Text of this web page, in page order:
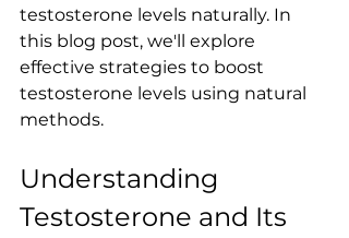
testosterone levels naturally. In
this blog post, we'll explore
effective strategies to boost
testosterone levels using natural
methods.
Understanding
Testosterone and Its